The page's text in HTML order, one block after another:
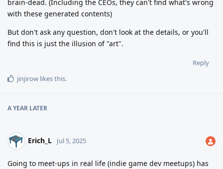
brain-dead. (Including the CEOs, they can't find what's wrong
with these generated contents)
But don't ask any question, don't look at the details, or you'll
find this is just the illusion of "art".
Reply
jinjirow likes this.
A YEAR LATER
Erich_L Jul 5, 2025
Going to meet-ups in real life (indie game dev meetups) has